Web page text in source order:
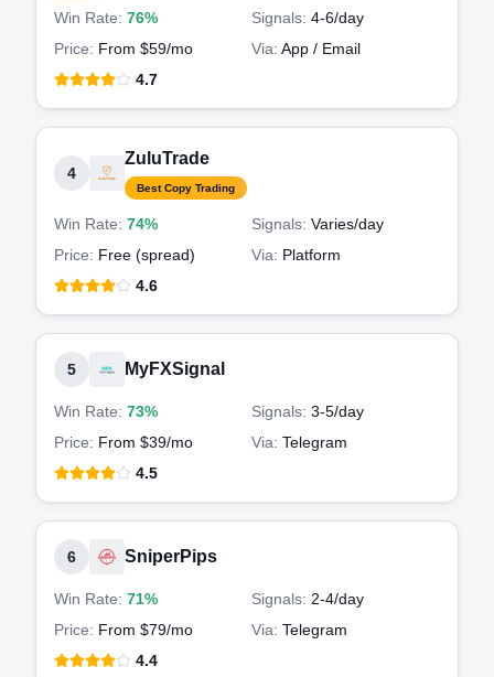
Win Rate: 76% Signals: 4-6/day
Price: From $59/mo Via: App / Email
4.7
4
ZuluTrade
Best Copy Trading
Win Rate: 74% Signals: Varies/day
Price: Free (spread) Via: Platform
4.6
5 MyFXSignal
Win Rate: 73% Signals: 3-5/day
Price: From $39/mo Via: Telegram
4.5
6 SniperPips
Win Rate: 71% Signals: 2-4/day
Price: From $79/mo Via: Telegram
4.4